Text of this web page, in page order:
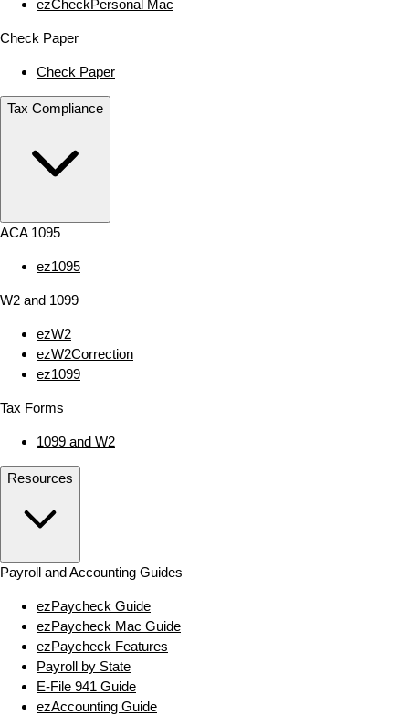
ezCheckPersonal Mac
Check Paper
Check Paper
Tax Compliance
ACA 1095
ez1095
W2 and 1099
ezW2
ezW2Correction
ez1099
Tax Forms
1099 and W2
Resources
Payroll and Accounting Guides
ezPaycheck Guide
ezPaycheck Mac Guide
ezPaycheck Features
Payroll by State
E‑File 941 Guide
ezAccounting Guide